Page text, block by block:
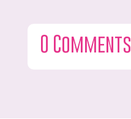
0 Comments